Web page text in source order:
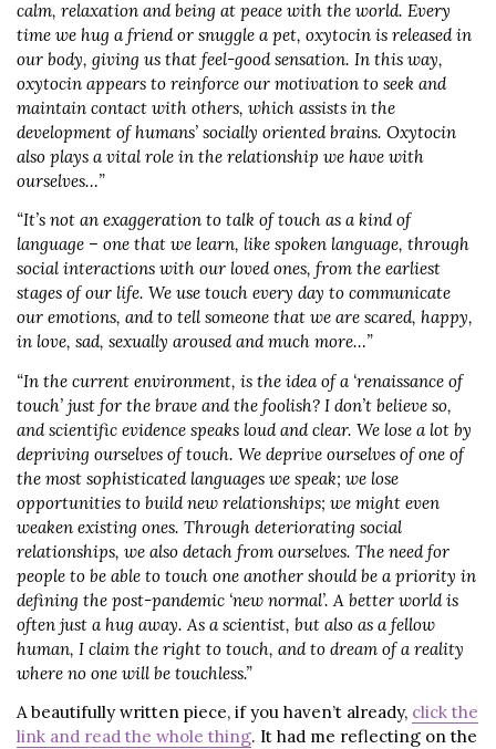
calm, relaxation and being at peace with the world. Every
time we hug a friend or snuggle a pet, oxytocin is released in
our body, giving us that feel-good sensation. In this way,
oxytocin appears to reinforce our motivation to seek and
maintain contact with others, which assists in the
development of humans’ socially oriented brains. Oxytocin
also plays a vital role in the relationship we have with
ourselves…”
“It’s not an exaggeration to talk of touch as a kind of
language – one that we learn, like spoken language, through
social interactions with our loved ones, from the earliest
stages of our life. We use touch every day to communicate
our emotions, and to tell someone that we are scared, happy,
in love, sad, sexually aroused and much more…”
“In the current environment, is the idea of a ‘renaissance of
touch’ just for the brave and the foolish? I don’t believe so,
and scientific evidence speaks loud and clear. We lose a lot by
depriving ourselves of touch. We deprive ourselves of one of
the most sophisticated languages we speak; we lose
opportunities to build new relationships; we might even
weaken existing ones. Through deteriorating social
relationships, we also detach from ourselves. The need for
people to be able to touch one another should be a priority in
defining the post-pandemic ‘new normal’. A better world is
often just a hug away. As a scientist, but also as a fellow
human, I claim the right to touch, and to dream of a reality
where no one will be touchless.”
A beautifully written piece, if you haven’t already, click the
link and read the whole thing. It had me reflecting on the